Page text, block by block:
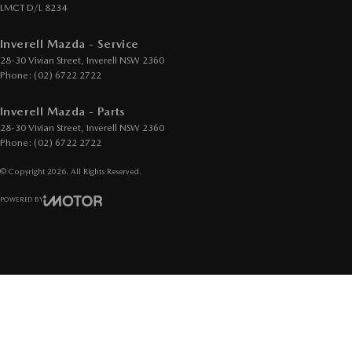
LMCT D/L 8234
Inverell Mazda - Service
28-30 Vivian Street, Inverell NSW 2360
Phone: (02) 6722 2722
Inverell Mazda - Parts
28-30 Vivian Street, Inverell NSW 2360
Phone: (02) 6722 2722
© Copyright 2026 . All Rights Reserved.
POWERED BY